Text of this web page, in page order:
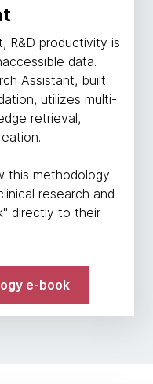
R&D productivity is
data.
Assistant, built
utilizes multi-
retrieval,
this methodology
research and
directly to their
e-book